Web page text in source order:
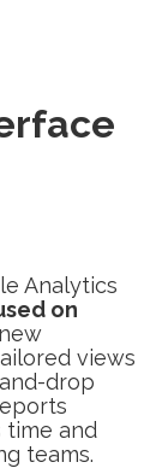
Analytics
on
views
drop
time and
teams.